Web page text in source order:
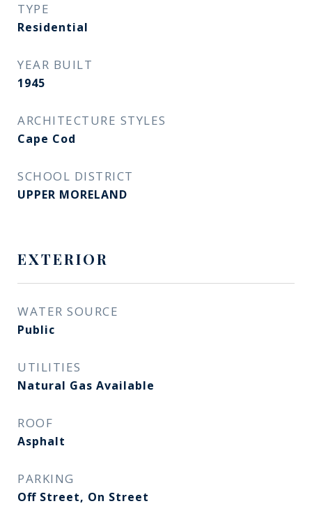
TYPE
Residential
YEAR BUILT
1945
ARCHITECTURE STYLES
Cape Cod
SCHOOL DISTRICT
UPPER MORELAND
EXTERIOR
WATER SOURCE
Public
UTILITIES
Natural Gas Available
ROOF
Asphalt
PARKING
Off Street, On Street